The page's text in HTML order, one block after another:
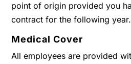
point of origin provided you
contract for the following year.
Medical Cover
All employees are provided